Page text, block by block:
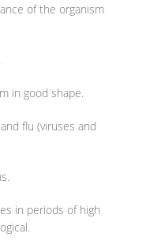
of the organism
in good shape.
flu (viruses and
in periods of high